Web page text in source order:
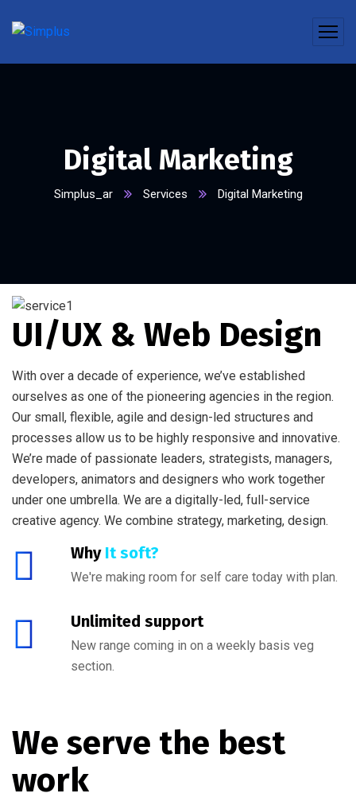
Digital Marketing
Simplus_ar Services Digital Marketing
UI/UX & Web Design
With over a decade of experience, we’ve established
ourselves as one of the pioneering agencies in the region.
Our small, flexible, agile and design-led structures and
processes allow us to be highly responsive and innovative.
We’re made of passionate leaders, strategists, managers,
developers, animators and designers who work together
under one umbrella. We are a digitally-led, full-service
creative agency. We combine strategy, marketing, design.
Why It soft?
We're making room for self care today with plan.
Unlimited support
New range coming in on a weekly basis veg
section.
We serve the best
work